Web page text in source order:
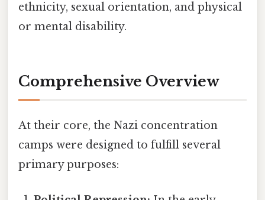
ethnicity, sexual orientation, and physical
or mental disability.
Comprehensive Overview
At their core, the Nazi concentration
camps were designed to fulfill several
primary purposes: